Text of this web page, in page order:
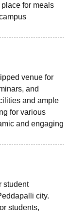
for meals
venue for
and
and ample
for various
and engaging
student
city.
students,